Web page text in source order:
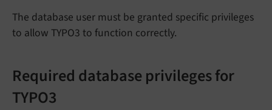
The database user must be granted specific privileges
to allow TYPO3 to function correctly.
Required database privileges for
TYPO3